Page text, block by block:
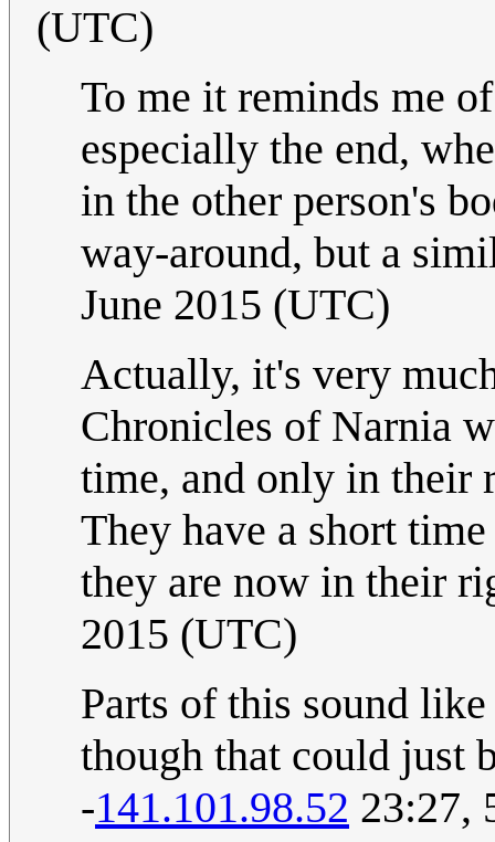
(UTC)
To me it reminds me
especially the end,
in the other person's
way-around, but a
June 2015 (UTC)
Actually, it's very
Chronicles of Narnia
time, and only in their
They have a short
they are now in their
2015 (UTC)
Parts of this sound
though that could just
-141.101.98.52 23:27,